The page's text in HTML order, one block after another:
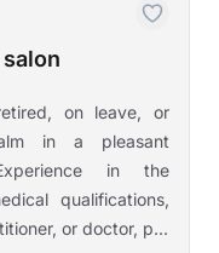
on leave, or
in a pleasant
in the
qualifications,
or doctor, p...